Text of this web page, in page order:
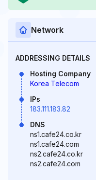
Network
ADDRESSING DETAILS
Hosting Company
Korea Telecom
IPs
183.111.183.82
DNS
ns1.cafe24.co.kr
ns1.cafe24.com
ns2.cafe24.co.kr
ns2.cafe24.com